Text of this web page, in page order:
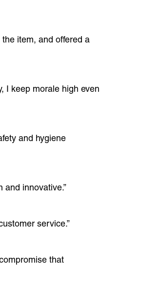
item, and offered a
I keep morale high even
and hygiene
and innovative.”
service.”
that